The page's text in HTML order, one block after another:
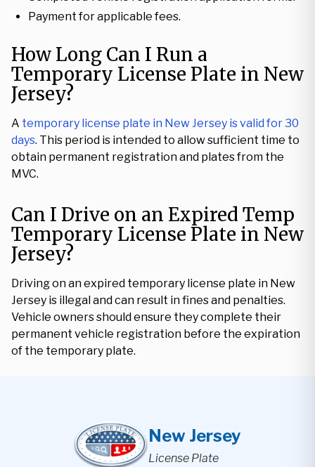
Payment for applicable fees.
How Long Can I Run a
Temporary License Plate in New
Jersey?
A temporary license plate in New Jersey is valid for 30
days. This period is intended to allow sufficient time to
obtain permanent registration and plates from the
MVC.
Can I Drive on an Expired Temp
Temporary License Plate in New
Jersey?
Driving on an expired temporary license plate in New
Jersey is illegal and can result in fines and penalties.
Vehicle owners should ensure they complete their
permanent vehicle registration before the expiration
of the temporary plate.
New Jersey
License Plate